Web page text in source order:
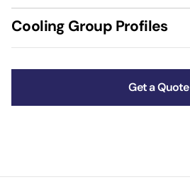
Cooling Group Profiles
Get a Quote